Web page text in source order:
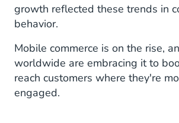
growth reflected these trends in
behavior.
Mobile commerce is on the rise,
worldwide are embracing it to
reach customers where they're
engaged.